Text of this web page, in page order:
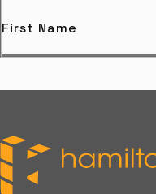
First Name
Hamiltonian Artists